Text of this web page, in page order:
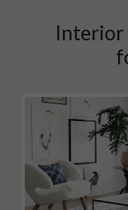
Interior